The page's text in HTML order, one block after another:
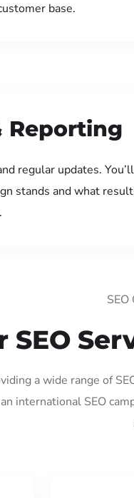
base.
Reporting
regular updates. You’ll
stands and what
SEO
SEO
a wide range of
international SEO